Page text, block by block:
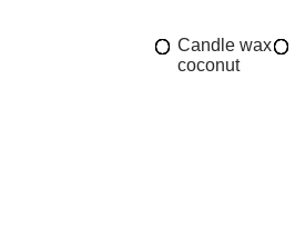
Candle wax
coconut